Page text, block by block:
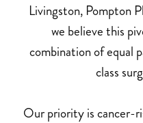
Livingston, Pompton
we believe this
combination of equal
class
Our priority is cancer-